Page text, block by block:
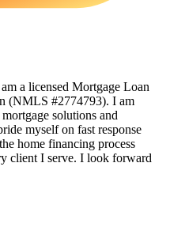
a licensed Mortgage Loan
(NMLS #2774793). I am
solutions and
myself on fast response
home financing process
client I serve. I look forward